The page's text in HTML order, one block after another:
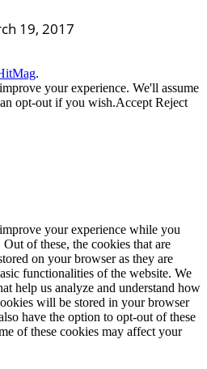
19, 2017
.
your experience. We'll assume
opt-out if you wish.Accept Reject
your experience while you
of these, the cookies that are
on your browser as they are
functionalities of the website. We
help us analyze and understand how
will be stored in your browser
have the option to opt-out of these
of these cookies may affect your